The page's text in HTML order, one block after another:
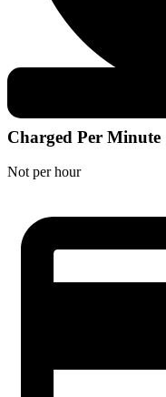
Charged Per Minute
Not per hour